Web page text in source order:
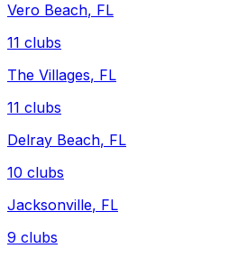
Vero Beach, FL
11 clubs
The Villages, FL
11 clubs
Delray Beach, FL
10 clubs
Jacksonville, FL
9 clubs